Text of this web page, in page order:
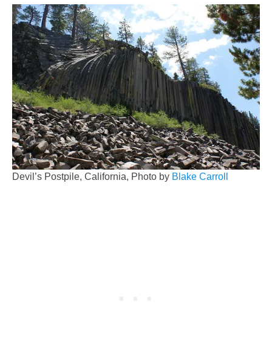
Devil’s Postpile, California, Photo by Blake Carroll